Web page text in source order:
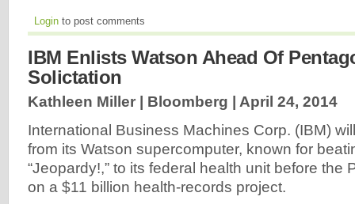
Login to post comments
IBM Enlists Watson Ahead Of
Solictation
Kathleen Miller | Bloomberg | April 24, 2014
International Business Machines Corp. (IBM)
from its Watson supercomputer, known for
“Jeopardy!,” to its federal health unit before the
on a $11 billion health-records project.